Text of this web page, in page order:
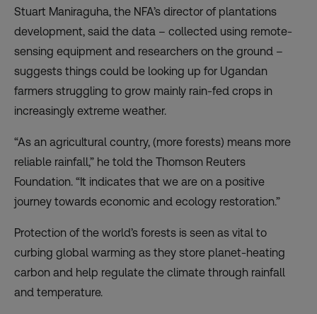
Stuart Maniraguha, the NFA’s director of plantations
development, said the data – collected using remote-
sensing equipment and researchers on the ground –
suggests things could be looking up for Ugandan
farmers struggling to grow mainly rain-fed crops in
increasingly extreme weather.
“As an agricultural country, (more forests) means more
reliable rainfall,” he told the Thomson Reuters
Foundation. “It indicates that we are on a positive
journey towards economic and ecology restoration.”
Protection of the world’s forests is seen as vital to
curbing global warming as they store planet-heating
carbon and help regulate the climate through rainfall
and temperature.